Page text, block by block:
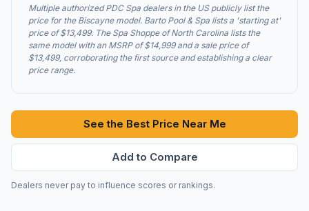
Multiple authorized PDC Spa dealers in the US publicly list the
price for the Biscayne model. Barto Pool & Spa lists a 'starting at'
price of $13,499. The Spa Shoppe of North Carolina lists the
same model with an MSRP of $14,999 and a sale price of
$13,499, corroborating the first source and establishing a clear
price range.
See the Best Price Near Me
Add to Compare
Dealers never pay to influence scores or rankings.